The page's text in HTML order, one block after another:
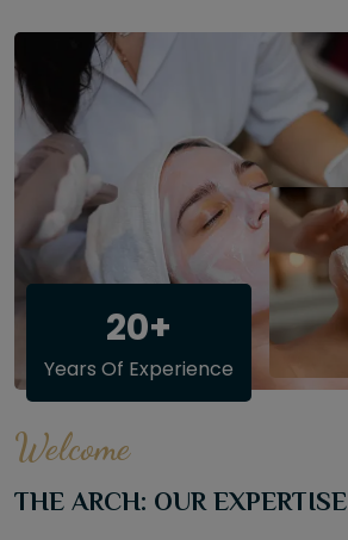
20+
Years Of Experience
Welcome
THE ARCH: OUR EXPERTISE